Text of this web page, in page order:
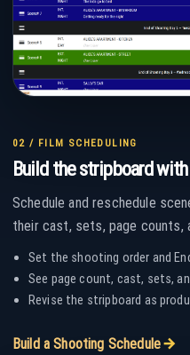
02 / FILM SCHEDULING
Build the stripboard
Schedule and reschedule
their cast, sets, page counts,
Set the shooting order and
See page count, cast, sets,
Revise the stripboard as
Build a Shooting ScheduleARROW_FORWARD